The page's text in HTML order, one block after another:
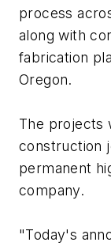
process
along with
fabrication
Oregon.
The projects
construction
permanent
company.
"Today's